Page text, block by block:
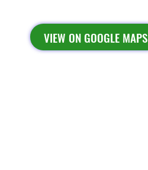
VIEW ON GOOGLE MAPS